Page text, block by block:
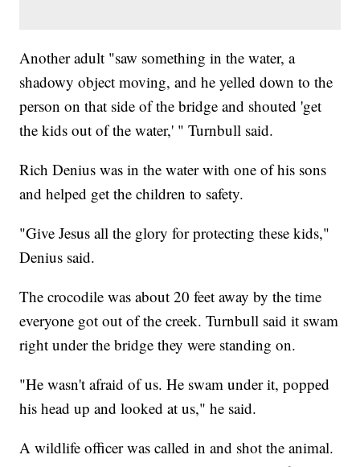
Another adult "saw something in the water, a
shadowy object moving, and he yelled down to the
person on that side of the bridge and shouted 'get
the kids out of the water,' " Turnbull said.
Rich Denius was in the water with one of his sons
and helped get the children to safety.
"Give Jesus all the glory for protecting these kids,"
Denius said.
The crocodile was about 20 feet away by the time
everyone got out of the creek. Turnbull said it swam
right under the bridge they were standing on.
"He wasn't afraid of us. He swam under it, popped
his head up and looked at us," he said.
A wildlife officer was called in and shot the animal.